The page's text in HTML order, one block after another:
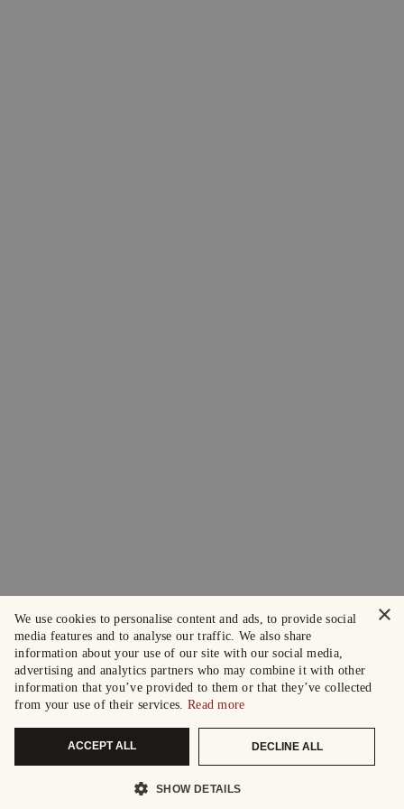
×
We use cookies to personalise content and ads, to provide social
media features and to analyse our traffic. We also share
information about your use of our site with our social media,
advertising and analytics partners who may combine it with other
information that you’ve provided to them or that they’ve collected
from your use of their services. Read more
ACCEPT ALL DECLINE ALL
SHOW DETAILS